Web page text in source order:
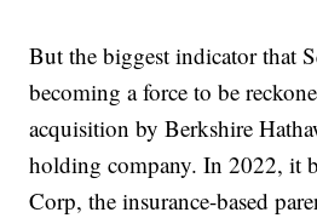
But the biggest indicator that
becoming a force to be
acquisition by Berkshire
holding company. In 2022, it
Corp, the insurance-based